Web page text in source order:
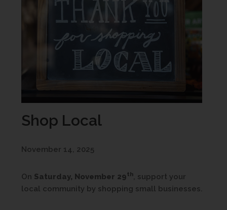
Shop Local
November 14, 2025
On Saturday, November 29th, support your
local community by shopping small businesses.